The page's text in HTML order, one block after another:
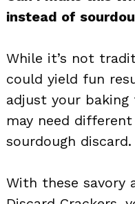
instead of
While it’s not
could yield fun
adjust your
may need
sourdough discard.
With these savory